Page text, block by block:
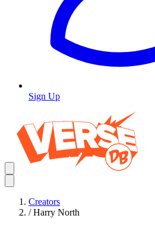
Sign Up
Creators
/ Harry North